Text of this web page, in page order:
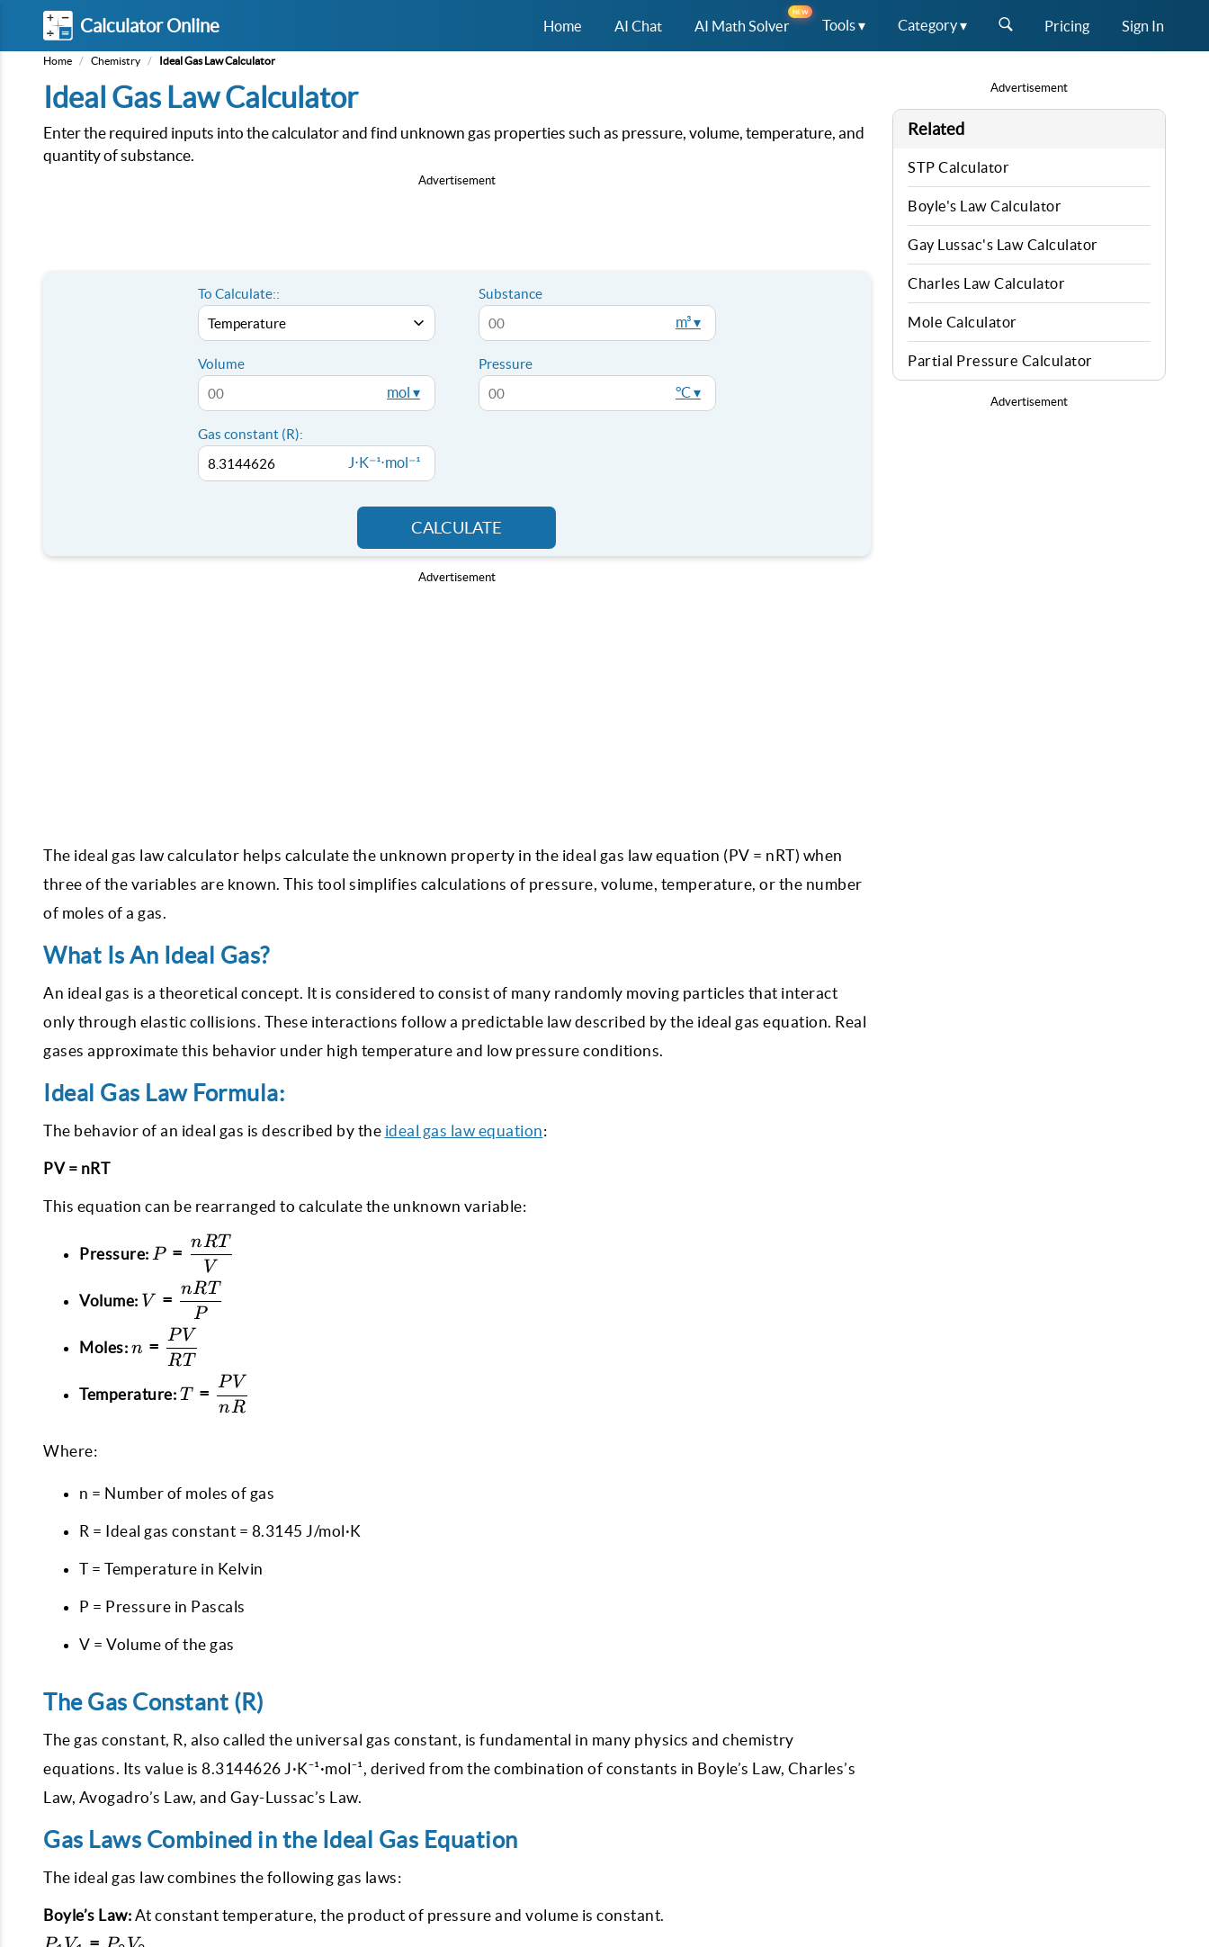
Calculator Online Home AI Chat AI Math Solver
NEW
Tools ▾ Category ▾ Pricing Sign In
Home / Chemistry / Ideal Gas Law Calculator
Ideal Gas Law Calculator
Enter the required inputs into the calculator and find unknown gas properties such as pressure, volume, temperature, and
quantity of substance.
Advertisement
To Calculate:: Substance
m³ ▾
Volume
mol ▾
Pressure
°C ▾
Gas constant (R):
J⋅K⁻¹⋅mol⁻¹
CALCULATE
Advertisement
The ideal gas law calculator helps calculate the unknown property in the ideal gas law equation (PV = nRT) when
three of the variables are known. This tool simplifies calculations of pressure, volume, temperature, or the number
of moles of a gas.
What Is An Ideal Gas?
An ideal gas is a theoretical concept. It is considered to consist of many randomly moving particles that interact
only through elastic collisions. These interactions follow a predictable law described by the ideal gas equation. Real
gases approximate this behavior under high temperature and low pressure conditions.
Ideal Gas Law Formula:
The behavior of an ideal gas is described by the ideal gas law equation:
PV = nRT
This equation can be rearranged to calculate the unknown variable:
Pressure: P =
\dfrac{nRT}
{V}
P =
V
nRT
Volume: V =
\dfrac{nRT}
V =
P
nRT
Moles:
\dfrac{PV}
n =
RT
P V
Temperature: T =
\dfrac{PV}
T =
nR
PV
Where:
n = Number of moles of gas
R = Ideal gas constant = 8.3145 J/mol·K
T = Temperature in Kelvin
P = Pressure in Pascals
V = Volume of the gas
The Gas Constant (R)
The gas constant, R, also called the universal gas constant, is fundamental in many physics and chemistry
equations. Its value is 8.3144626 J·K⁻¹·mol⁻¹, derived from the combination of constants in Boyle’s Law, Charles’s
Law, Avogadro’s Law, and Gay-Lussac’s Law.
Gas Laws Combined in the Ideal Gas Equation
The ideal gas law combines the following gas laws:
Boyle’s Law: At constant temperature, the product of pressure and volume is constant.
P_1
Advertisement
Related
STP Calculator
Boyle's Law Calculator
Gay Lussac's Law Calculator
Charles Law Calculator
Mole Calculator
Partial Pressure Calculator
Advertisement